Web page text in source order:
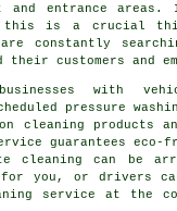
entrance areas.
this is a crucial
are constantly
their customers and
businesses with
pressure
cleaning products
guarantees eco-
cleaning can be
you, or drivers
service at the